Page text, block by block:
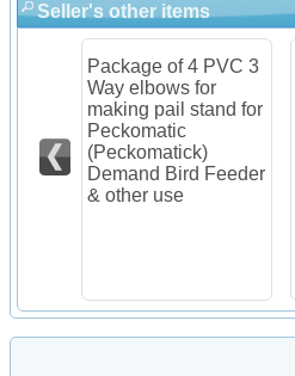
Seller's other items
Package of 4 PVC 3
Way elbows for
making pail stand for
Peckomatic
(Peckomatick)
Demand Bird Feeder
& other use